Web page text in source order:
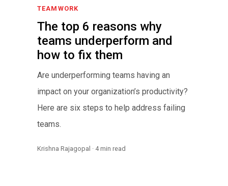
TEAMWORK
The top 6 reasons why
teams underperform and
how to fix them
Are underperforming teams having an
impact on your organization’s productivity?
Here are six steps to help address failing
teams.
Krishna Rajagopal · 4 min read